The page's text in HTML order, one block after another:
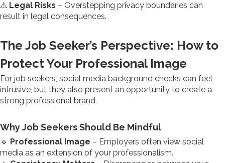
⚠ Legal Risks – Overstepping privacy boundaries can
result in legal consequences.
The Job Seeker’s Perspective: How to
Protect Your Professional Image
For job seekers, social media background checks can feel
intrusive, but they also present an opportunity to create a
strong professional brand.
Why Job Seekers Should Be Mindful
🔹 Professional Image – Employers often view social
media as an extension of your professionalism.